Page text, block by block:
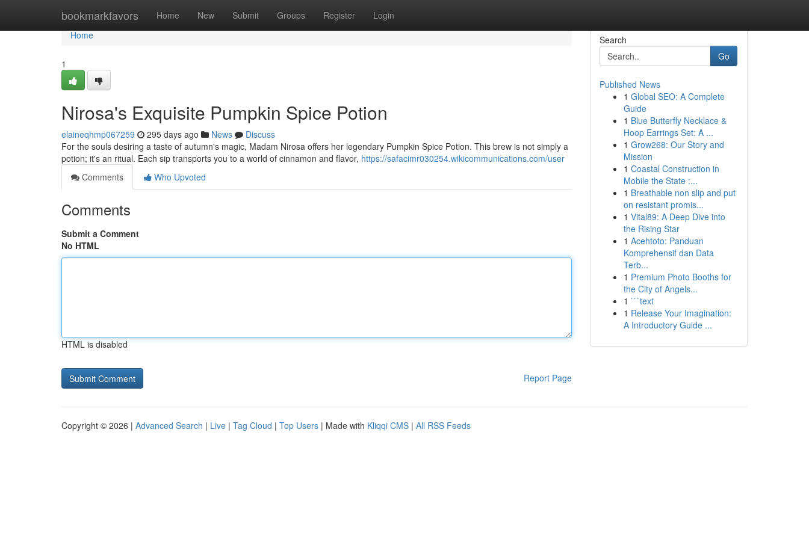
bookmarkfavors Home New Submit Groups Register Login
Home
Home
1
Nirosa's Exquisite Pumpkin Spice Potion
elaineqhmp067259 295 days ago News
Discuss
For the souls desiring a taste of autumn's magic, Madam Nirosa offers her legendary Pumpkin Spice Potion. This brew is not simply a
potion; it's an ritual. Each sip transports you to a world of cinnamon and flavor, https://safacimr030254.wikicommunications.com/user
Comments
Who Upvoted
Comments
Submit a Comment
No HTML
HTML is disabled
Report Page
Search
Go
Published News
1 Global SEO: A Complete
Guide
1 Blue Butterfly Necklace &
Hoop Earrings Set: A ...
1 Grow268: Our Story and
Mission
1 Coastal Construction in
Mobile the State :...
1 Breathable non slip and put
on resistant promis...
1 Vital89: A Deep Dive into
the Rising Star
1 Acehtoto: Panduan
Komprehensif dan Data
Terb...
1 Premium Photo Booths for
the City of Angels...
1 ```text
1 Release Your Imagination:
A Introductory Guide ...
Copyright © 2026 | Advanced Search | Live | Tag Cloud | Top Users | Made with Kliqqi CMS | All RSS Feeds